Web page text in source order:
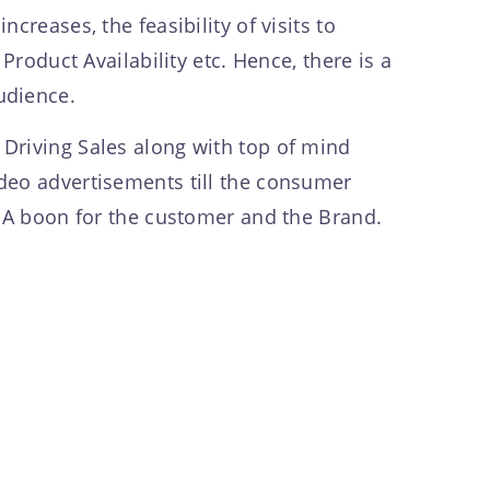
the feasibility of visits to
Availability etc. Hence, there is a
Sales along with top of mind
advertisements till the consumer
boon for the customer and the Brand.